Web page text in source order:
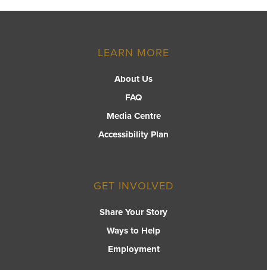
LEARN MORE
About Us
FAQ
Media Centre
Accessibility Plan
GET INVOLVED
Share Your Story
Ways to Help
Employment